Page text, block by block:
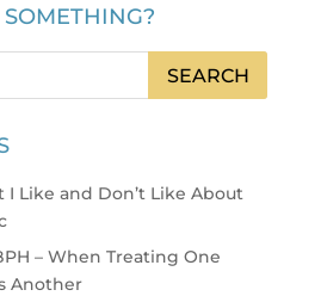
I Like and Don’t Like About
– When Treating One
Another